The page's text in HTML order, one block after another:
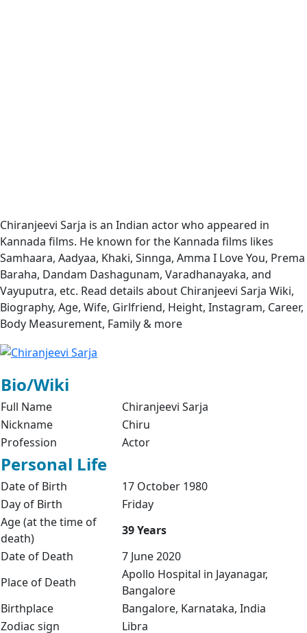
Chiranjeevi Sarja is an Indian actor who appeared in
Kannada films. He known for the Kannada films likes
Samhaara, Aadyaa, Khaki, Sinnga, Amma I Love You, Prema
Baraha, Dandam Dashagunam, Varadhanayaka, and
Vayuputra, etc. Read details about Chiranjeevi Sarja Wiki,
Biography, Age, Wife, Girlfriend, Height, Instagram, Career,
Body Measurement, Family & more
Bio/Wiki
Full Name
Chiranjeevi Sarja
Nickname
Chiru
Profession
Actor
Personal Life
Date of Birth
17 October 1980
Day of Birth
Friday
Age (at the time of
death)
39 Years
Date of Death
7 June 2020
Place of Death
Apollo Hospital in Jayanagar,
Bangalore
Birthplace
Bangalore, Karnataka, India
Zodiac sign
Libra